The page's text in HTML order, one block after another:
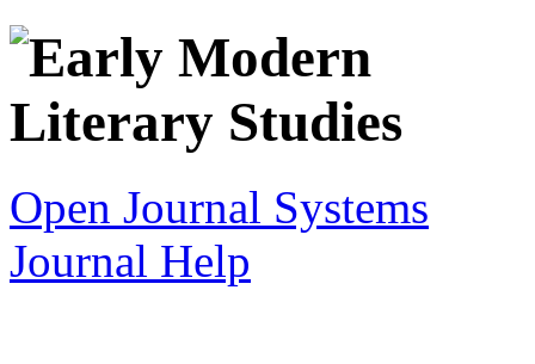
Open Journal Systems
Journal Help